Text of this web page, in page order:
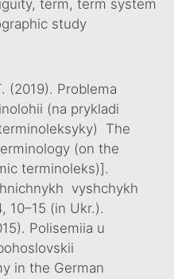
term, term system
study
(2019). Problema
(na prykladi
The
(on the
terminoleks)].
vyshchykh
10–15 (in Ukr.).
Polisemiia u
in the German